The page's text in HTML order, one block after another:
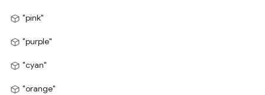
"pink"
"purple"
"cyan"
"orange"